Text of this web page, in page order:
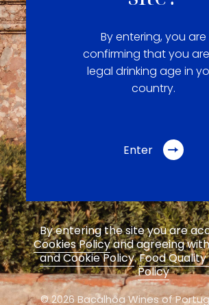
By entering, you are
confirming that you
legal drinking age in
country.
Enter
By entering the site you are
Cookies Policyand agreeing
and Cookie Policy.Food
Policy
© 2026 Bacalhôa Wines of